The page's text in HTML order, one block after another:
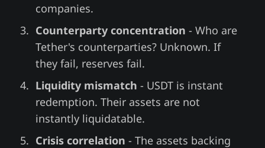
companies.
Counterparty concentration - Who are
Tether's counterparties? Unknown. If
they fail, reserves fail.
Liquidity mismatch - USDT is instant
redemption. Their assets are not
instantly liquidatable.
Crisis correlation - The assets backing